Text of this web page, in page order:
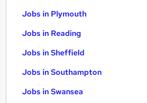
Jobs in Plymouth
Jobs in Reading
Jobs in Sheffield
Jobs in Southampton
Jobs in Swansea